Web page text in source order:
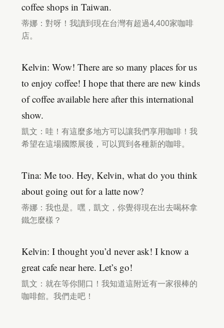
coffee shops in Taiwan.
蒂娜：對呀！我讀到現在台灣有超過4,400家咖啡
店。
Kelvin: Wow! There are so many places for us
to enjoy coffee! I hope that there are new kinds
of coffee available here after this international
show.
凱文：哇！有這麼多地方可以讓我們享用咖啡！我
希望在這場國際展後，可以買到各種新的咖啡。
Tina: Me too. Hey, Kelvin, what do you think
about going out for a latte now?
蒂娜：我也是。嘿，凱文，你覺得現在出去喝杯拿
鐵怎麼樣？
Kelvin: I thought you’d never ask! I know a
great cafe near here. Let’s go!
凱文：就在等你開口！我知道這附近有一家很棒的
咖啡館。我們走吧！